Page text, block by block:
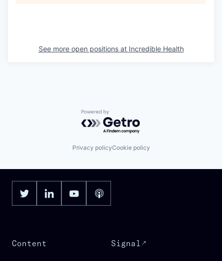
See more open positions at Incredible Health
Powered by Getro.com
Privacy policyCookie policy
Content Signal